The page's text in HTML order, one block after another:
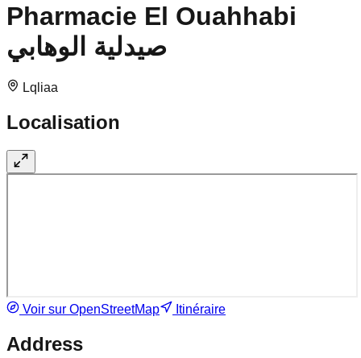
Pharmacie El Ouahhabi
صيدلية الوهابي
Lqliaa
Localisation
Voir sur OpenStreetMap Itinéraire
Address